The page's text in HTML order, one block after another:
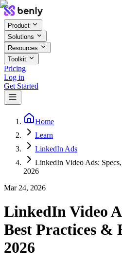
Product
Solutions
Resources
Toolkit
Pricing
Log in
Get Started
Home
Learn
LinkedIn Ads
LinkedIn Video Ads:
2026
Mar 24, 2026
LinkedIn Video
Best Practices &
2026